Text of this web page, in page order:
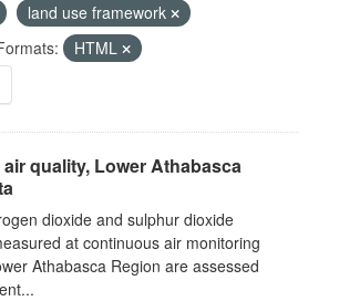
land use framework
HTML
quality, Lower Athabasca
dioxide and sulphur dioxide
at continuous air monitoring
Athabasca Region are assessed